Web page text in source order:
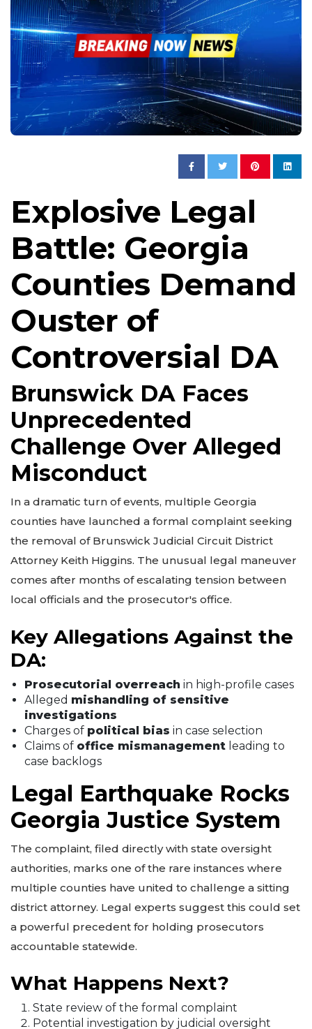
Explosive Legal
Battle: Georgia
Counties Demand
Ouster of
Controversial DA
Brunswick DA Faces
Unprecedented
Challenge Over Alleged
Misconduct
In a dramatic turn of events, multiple Georgia
counties have launched a formal complaint seeking
the removal of Brunswick Judicial Circuit District
Attorney Keith Higgins. The unusual legal maneuver
comes after months of escalating tension between
local officials and the prosecutor's office.
Key Allegations Against the
DA:
Prosecutorial overreach in high-profile cases
Alleged mishandling of sensitive
investigations
Charges of political bias in case selection
Claims of office mismanagement leading to
case backlogs
Legal Earthquake Rocks
Georgia Justice System
The complaint, filed directly with state oversight
authorities, marks one of the rare instances where
multiple counties have united to challenge a sitting
district attorney. Legal experts suggest this could set
a powerful precedent for holding prosecutors
accountable statewide.
What Happens Next?
State review of the formal complaint
Potential investigation by judicial oversight